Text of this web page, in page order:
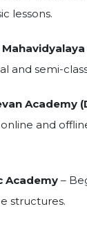
lessons.
and semi-
Academy
and
Academy –
structures.